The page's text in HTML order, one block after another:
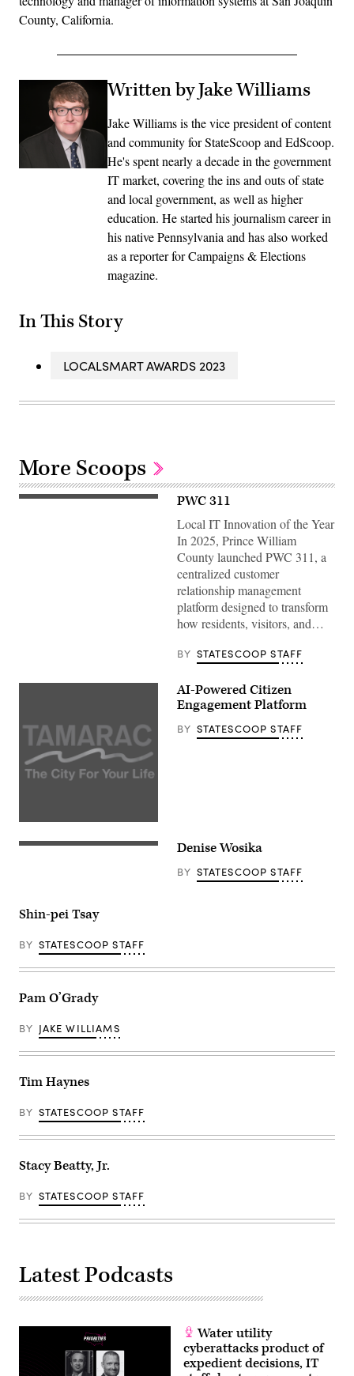
County, California.
Written by Jake Williams
Jake Williams is the vice president of content
and community for StateScoop and EdScoop.
He's spent nearly a decade in the government
IT market, covering the ins and outs of state
and local government, as well as higher
education. He started his journalism career in
his native Pennsylvania and has also worked
as a reporter for Campaigns & Elections
magazine.
In This Story
LOCALSMART AWARDS 2023
More Scoops
PWC 311
Local IT Innovation of the Year
In 2025, Prince William
County launched PWC 311, a
centralized customer
relationship management
platform designed to transform
how residents, visitors, and…
BY STATESCOOP STAFF
AI-Powered Citizen
Engagement Platform
BY STATESCOOP STAFF
Denise Wosika
BY STATESCOOP STAFF
Shin-pei Tsay
BY STATESCOOP STAFF
Pam O’Grady
BY JAKE WILLIAMS
Tim Haynes
BY STATESCOOP STAFF
Stacy Beatty, Jr.
BY STATESCOOP STAFF
Latest Podcasts
Water utility
cyberattacks product of
expedient decisions, IT